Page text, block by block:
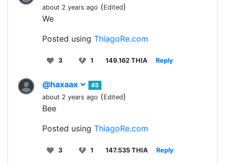
about 2 years ago (Edited)
We
Posted using ThiagoRe.com
3 1 149.162 THIA Reply
@haxaax
45
about 2 years ago (Edited)
Bee
Posted using ThiagoRe.com
3 1 147.535 THIA Reply